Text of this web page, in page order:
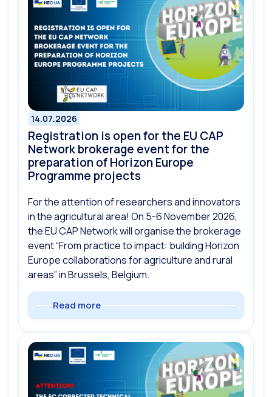
14.07.2026
Registration is open for the EU CAP
Network brokerage event for the
preparation of Horizon Europe
Programme projects
For the attention of researchers and innovators
in the agricultural area! On 5-6 November 2026,
the EU CAP Network will organise the brokerage
event “From practice to impact: building Horizon
Europe collaborations for agriculture and rural
areas” in Brussels, Belgium.
Read more